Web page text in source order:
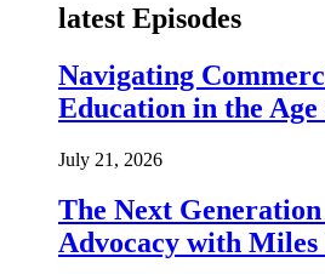
latest Episodes
Navigating
Education in the
July 21, 2026
The Next
Advocacy with Miles